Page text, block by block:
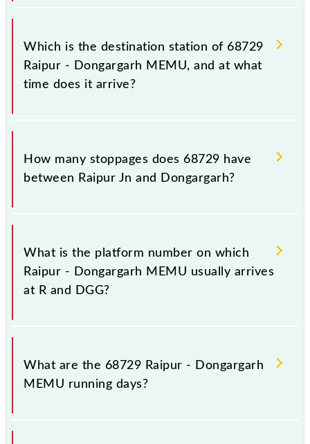
The 68729 departs from its source station,
Dongargarh (DGG), at 21:50.
Which is the destination station of 68729
Raipur - Dongargarh MEMU, and at what
time does it arrive?
The 68729 Raipur - Dongargarh MEMU reaches its
destination station, Dongargarh, at 23:55 .
How many stoppages does 68729 have
between Raipur Jn and Dongargarh?
The 68729 Raipur - Dongargarh MEMU has 17
stoppages in the route, including both source and
destination stations.
What is the platform number on which
Raipur - Dongargarh MEMU usually arrives
at R and DGG?
Raipur - Dongargarh MEMU arrives on platform
number -- at Raipur Jn (R) and platform number 3 at
What are the 68729 Raipur - Dongargarh
MEMU running days?
The 68729 Raipur - Dongargarh MEMU runs on